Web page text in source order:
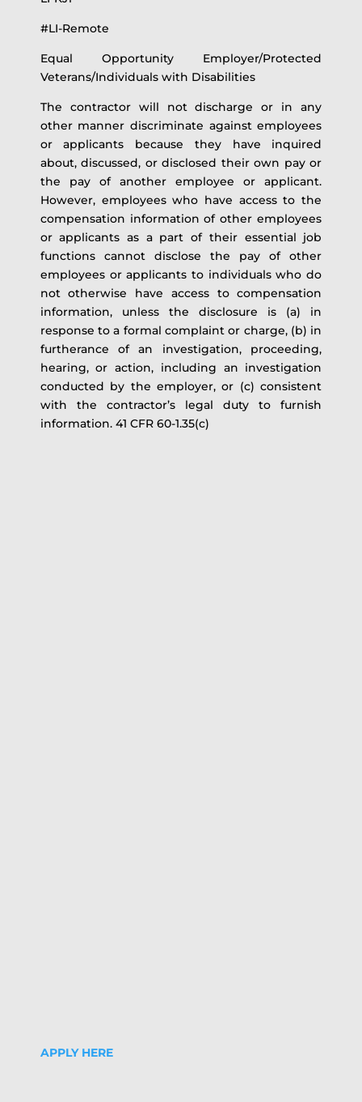
#LI-Remote
Equal Opportunity Employer/Protected
Veterans/Individuals with Disabilities
The contractor will not discharge or in any
other manner discriminate against employees
or applicants because they have inquired
about, discussed, or disclosed their own pay or
the pay of another employee or applicant.
However, employees who have access to the
compensation information of other employees
or applicants as a part of their essential job
functions cannot disclose the pay of other
employees or applicants to individuals who do
not otherwise have access to compensation
information, unless the disclosure is (a) in
response to a formal complaint or charge, (b) in
furtherance of an investigation, proceeding,
hearing, or action, including an investigation
conducted by the employer, or (c) consistent
with the contractor’s legal duty to furnish
information. 41 CFR 60-1.35(c)
APPLY HERE